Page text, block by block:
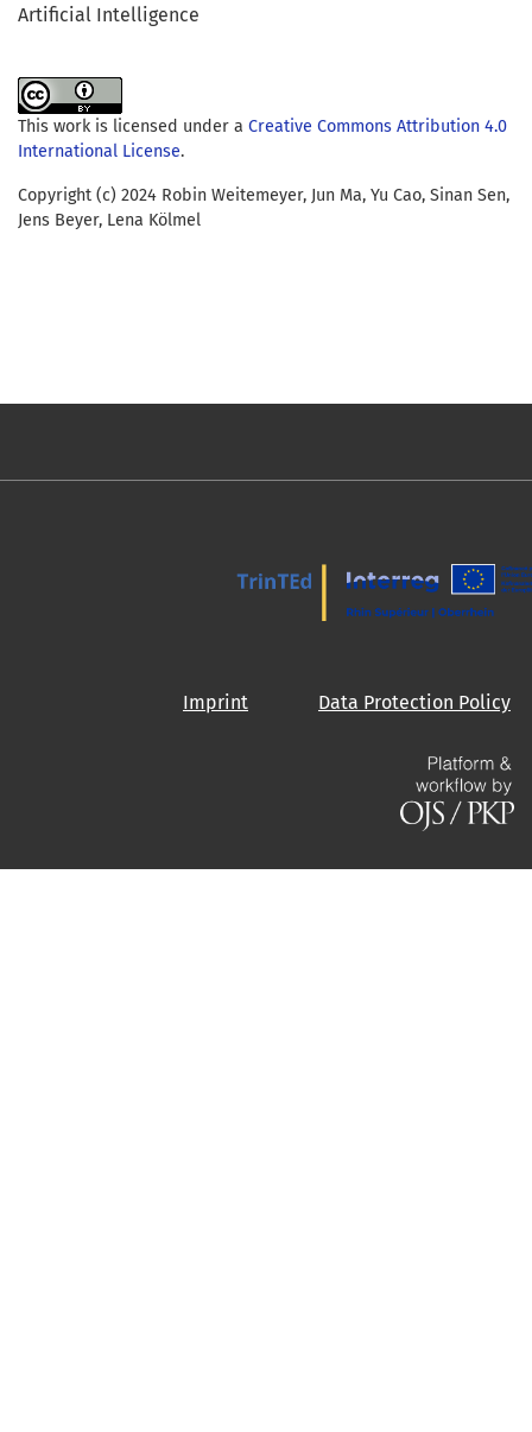
Artificial Intelligence
This work is licensed under a Creative Commons Attribution 4.0
International License.
Copyright (c) 2024 Robin Weitemeyer, Jun Ma, Yu Cao, Sinan Sen,
Jens Beyer, Lena Kölmel
Imprint Data Protection Policy